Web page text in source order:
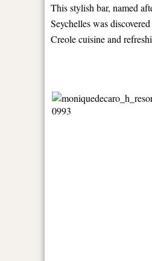
This stylish bar, named
Seychelles was
Creole cuisine and